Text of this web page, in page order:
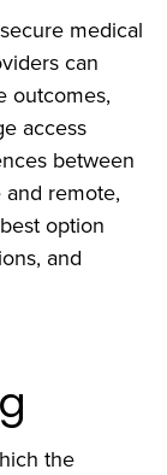
medical
can
outcomes,
access
between
remote,
option
and
the